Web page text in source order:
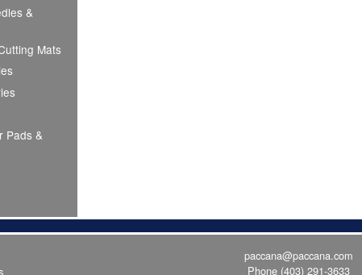
&
Mats
Pads &
paccana@paccana.com
Phone (403) 291-3633